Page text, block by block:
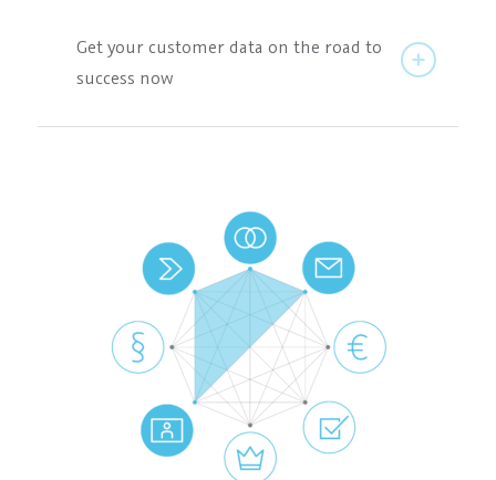
Get your customer data on the road to
success now